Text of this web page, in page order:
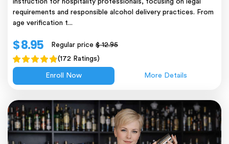
requirements and responsible alcohol delivery practices. From
age verification t...
$ 8.95 Regular price$ 12.95
(172 Ratings)
Enroll Now More Details